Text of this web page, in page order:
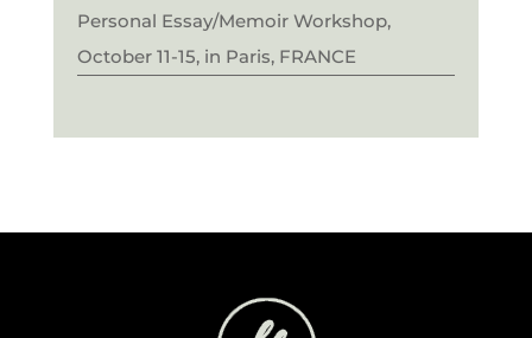
Personal Essay/Memoir Workshop,
October 11-15, in Paris, FRANCE